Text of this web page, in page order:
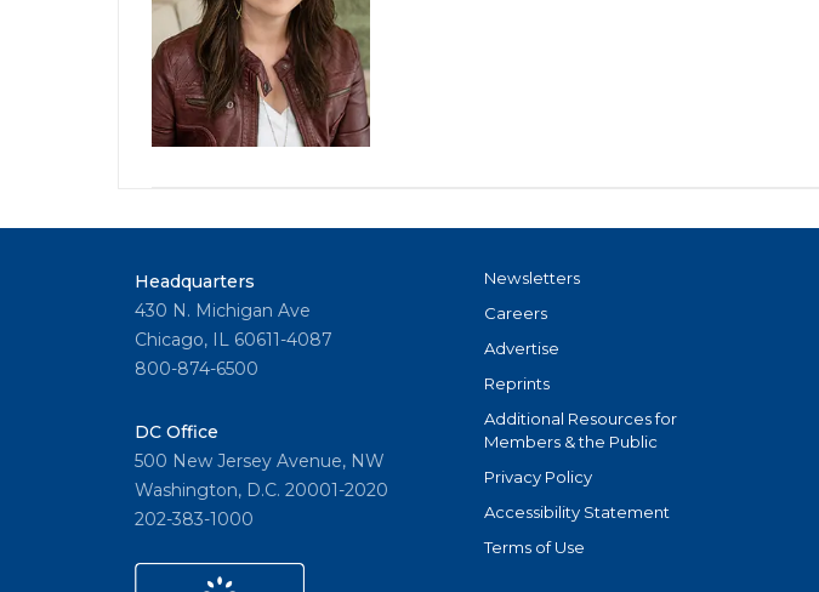
Headquarters
430 N. Michigan Ave
Chicago, IL 60611-4087
800-874-6500
DC Office
500 New Jersey Avenue, NW
Washington, D.C. 20001-2020
202-383-1000
Newsletters
Careers
Advertise
Reprints
Additional Resources for
Members & the Public
Privacy Policy
Accessibility Statement
Terms of Use